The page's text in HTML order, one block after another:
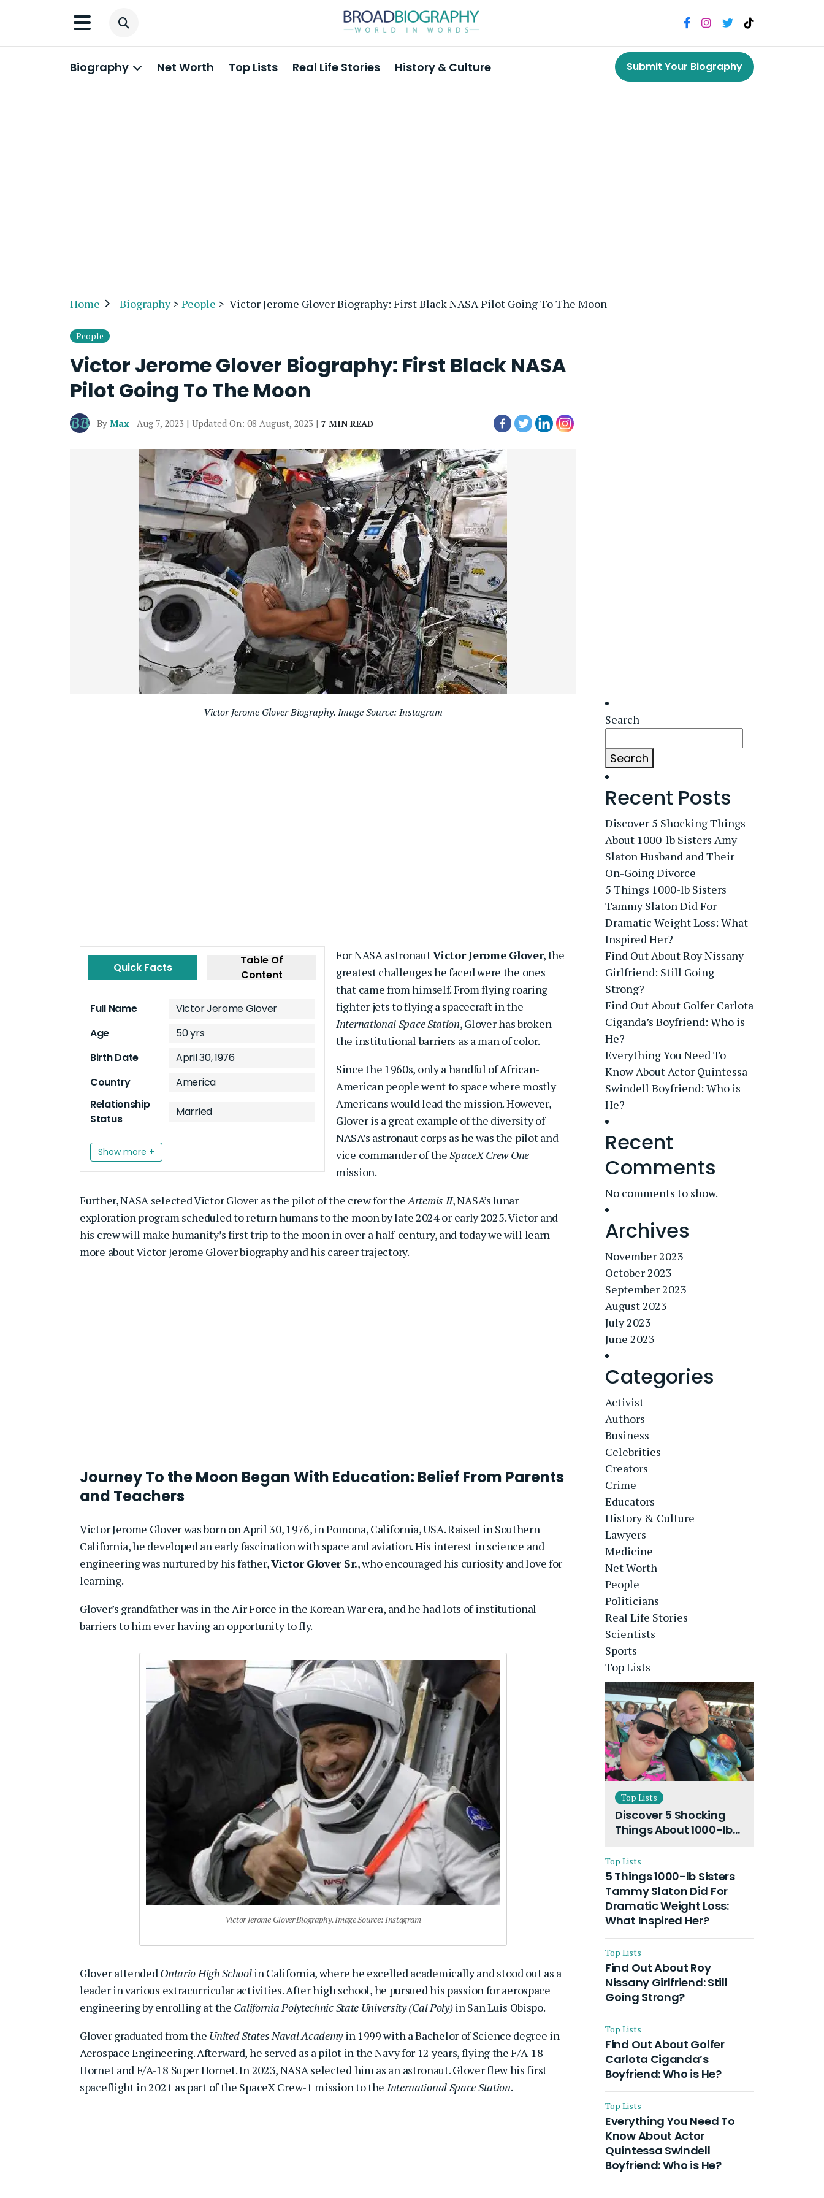
Biography Net Worth Top Lists Real Life Stories History & Culture Submit Your Biography
Home Biography> People > Victor Jerome Glover Biography: First Black NASA Pilot Going To The Moon
People
Victor Jerome Glover Biography: First Black NASA
Pilot Going To The Moon
By Max - Aug 7, 2023 | Updated On: 08 August, 2023 | 7 MIN READ
Victor Jerome Glover Biography. Image Source: Instagram
Quick Facts
Table Of
Content
Full Name
Victor Jerome Glover
Age
50 yrs
Birth Date
April 30, 1976
Country
America
Relationship
Status
Married
Show more +
For NASA astronautVictor Jerome Glover, the
greatest challenges he faced were the ones
that came from himself. From flying roaring
fighter jets to flying a spacecraft in the
International Space Station, Glover has broken
the institutional barriers as a man of color.
Since the 1960s, only a handful of African-
American people went to space where mostly
Americans would lead the mission. However,
Glover is a great example of the diversity of
NASA’s astronaut corps as he was the pilot and
vice commander of theSpaceX Crew One
mission.
Further, NASA selected Victor Glover as the pilot of the crew for theArtemis II, NASA’s lunar
exploration program scheduled to return humans to the moon by late 2024 or early 2025. Victor and
his crew will make humanity’s first trip to the moon in over a half-century, and today we will learn
more about Victor Jerome Glover biography and his career trajectory.
Journey To the Moon Began With Education: Belief From Parents
and Teachers
Victor Jerome Glover was born on April 30, 1976, in Pomona, California, USA. Raised in Southern
California, he developed an early fascination with space and aviation. His interest in science and
engineering was nurtured by his father,Victor Glover Sr., who encouraged his curiosity and love for
learning.
Glover’s grandfather was in the Air Force in the Korean War era, and he had lots of institutional
barriers to him ever having an opportunity to fly.
Victor Jerome Glover Biography. Image Source: Instagram
Glover attendedOntario High Schoolin California, where he excelled academically and stood out as a
leader in various extracurricular activities. After high school, he pursued his passion for aerospace
engineering by enrolling at the California Polytechnic State University (Cal Poly)in San Luis Obispo.
Glover graduated from the United States Naval Academyin 1999 with a Bachelor of Science degree in
Aerospace Engineering. Afterward, he served as a pilot in the Navy for 12 years, flying the F/A-18
Hornet and F/A-18 Super Hornet. In 2023, NASA selected him as an astronaut. Glover flew his first
spaceflight in 2021 as part of the SpaceX Crew-1 mission to the International Space Station.
Search
Search
Recent Posts
Discover 5 Shocking Things
About 1000-lb Sisters Amy
Slaton Husband and Their
On-Going Divorce
5 Things 1000-lb Sisters
Tammy Slaton Did For
Dramatic Weight Loss: What
Inspired Her?
Find Out About Roy Nissany
Girlfriend: Still Going
Strong?
Find Out About Golfer Carlota
Ciganda’s Boyfriend: Who is
He?
Everything You Need To
Know About Actor Quintessa
Swindell Boyfriend: Who is
He?
Recent
Comments
No comments to show.
Archives
November 2023
October 2023
September 2023
August 2023
July 2023
June 2023
Categories
Activist
Authors
Business
Celebrities
Creators
Crime
Educators
History & Culture
Lawyers
Medicine
Net Worth
People
Politicians
Real Life Stories
Scientists
Sports
Top Lists
Top Lists
Discover 5 Shocking
Things About 1000-lb
Husband and Their
On-Going Divorce
Top Lists
5 Things 1000-lb Sisters
Tammy Slaton Did For
Dramatic Weight Loss:
What Inspired Her?
Top Lists
Find Out About Roy
Nissany Girlfriend: Still
Going Strong?
Top Lists
Find Out About Golfer
Carlota Ciganda’s
Boyfriend: Who is He?
Top Lists
Everything You Need To
Know About Actor
Quintessa Swindell
Boyfriend: Who is He?